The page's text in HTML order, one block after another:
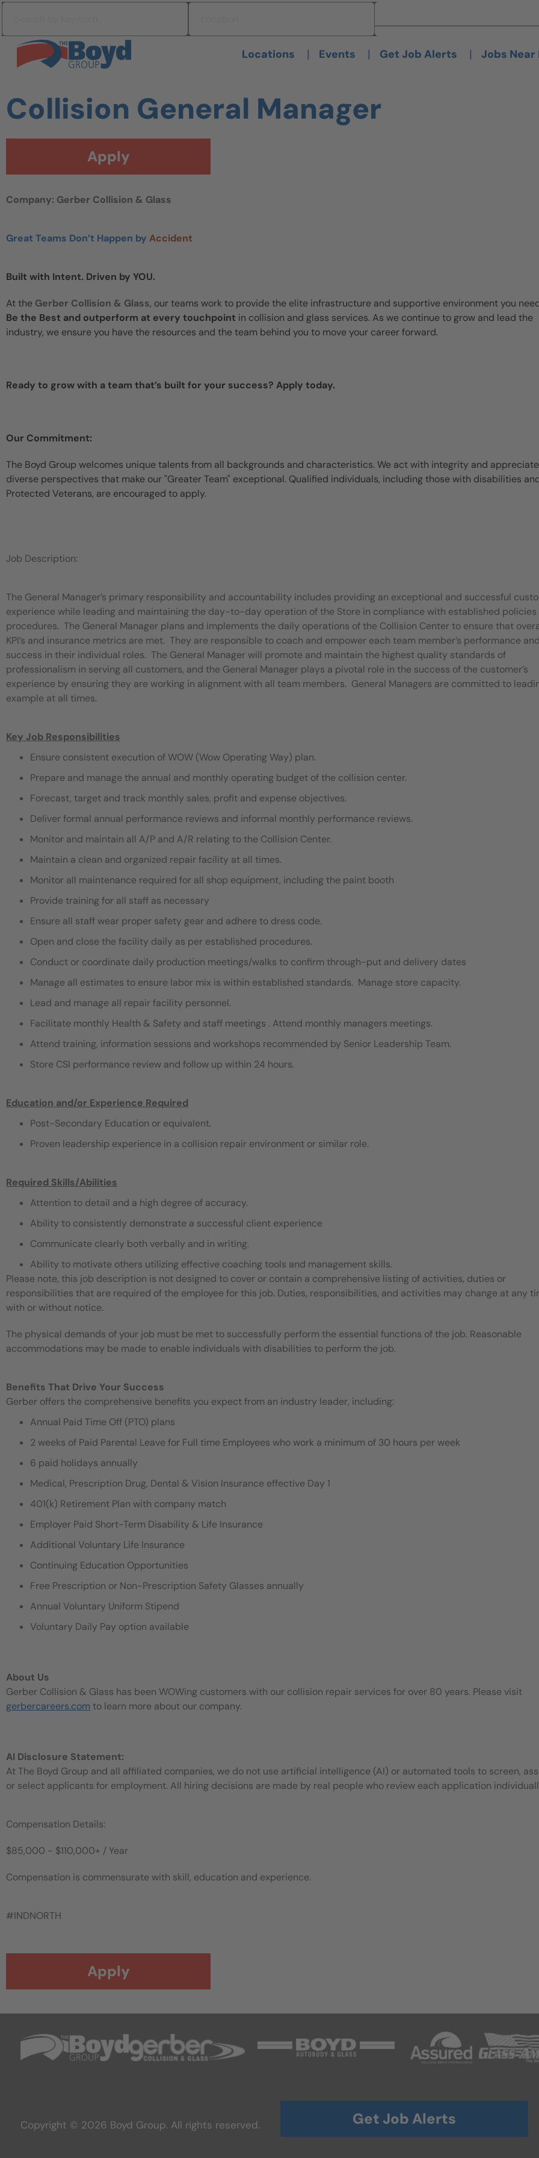
Skip to content
Search All Jobs at Boyd Group
Locations | Events | Get Job Alerts | Jobs Near
Collision General Manager
Apply
Company: Gerber Collision & Glass
Great Teams Don’t Happen by Accident
Built with Intent. Driven by YOU.
At the Gerber Collision & Glass, our teams work to provide the elite infrastructure and supportive environment you
Be the Best and outperform at every touchpoint in collision and glass services. As we continue to grow and lead the
industry, we ensure you have the resources and the team behind you to move your career forward.
Ready to grow with a team that’s built for your success? Apply today.
Our Commitment:
The Boyd Group welcomes unique talents from all backgrounds and characteristics. We act with integrity and
diverse perspectives that make our "Greater Team" exceptional. Qualified individuals, including those with disabilities
Protected Veterans, are encouraged to apply.
Job Description:
The General Manager’s primary responsibility and accountability includes providing an exceptional and successful
experience while leading and maintaining the day-to-day operation of the Store in compliance with established policies
procedures. The General Manager plans and implements the daily operations of the Collision Center to ensure that
KPI’s and insurance metrics are met. They are responsible to coach and empower each team member’s performance
success in their individual roles. The General Manager will promote and maintain the highest quality standards of
professionalism in serving all customers, and the General Manager plays a pivotal role in the success of the customer’s
experience by ensuring they are working in alignment with all team members. General Managers are committed to
example at all times.
Key Job Responsibilities
Ensure consistent execution of WOW (Wow Operating Way) plan.
Prepare and manage the annual and monthly operating budget of the collision center.
Forecast, target and track monthly sales, profit and expense objectives.
Deliver formal annual performance reviews and informal monthly performance reviews.
Monitor and maintain all A/P and A/R relating to the Collision Center.
Maintain a clean and organized repair facility at all times.
Monitor all maintenance required for all shop equipment, including the paint booth
Provide training for all staff as necessary
Ensure all staff wear proper safety gear and adhere to dress code.
Open and close the facility daily as per established procedures.
Conduct or coordinate daily production meetings/walks to confirm through-put and delivery dates
Manage all estimates to ensure labor mix is within established standards. Manage store capacity.
Lead and manage all repair facility personnel.
Facilitate monthly Health & Safety and staff meetings . Attend monthly managers meetings.
Attend training, information sessions and workshops recommended by Senior Leadership Team.
Store CSI performance review and follow up within 24 hours.
Education and/or Experience Required
Post-Secondary Education or equivalent.
Proven leadership experience in a collision repair environment or similar role.
Required Skills/Abilities
Attention to detail and a high degree of accuracy.
Ability to consistently demonstrate a successful client experience
Communicate clearly both verbally and in writing.
Ability to motivate others utilizing effective coaching tools and management skills.
Please note, this job description is not designed to cover or contain a comprehensive listing of activities, duties or
responsibilities that are required of the employee for this job. Duties, responsibilities, and activities may change at any
with or without notice.
The physical demands of your job must be met to successfully perform the essential functions of the job. Reasonable
accommodations may be made to enable individuals with disabilities to perform the job.
Benefits That Drive Your Success
Gerber offers the comprehensive benefits you expect from an industry leader, including:
Annual Paid Time Off (PTO) plans
2 weeks of Paid Parental Leave for Full time Employees who work a minimum of 30 hours per week
6 paid holidays annually
Medical, Prescription Drug, Dental & Vision Insurance effective Day 1
401(k) Retirement Plan with company match
Employer Paid Short-Term Disability & Life Insurance
Additional Voluntary Life Insurance
Continuing Education Opportunities
Free Prescription or Non-Prescription Safety Glasses annually
Annual Voluntary Uniform Stipend
Voluntary Daily Pay option available
About Us
Gerber Collision & Glass has been WOWing customers with our collision repair services for over 80 years. Please visit
gerbercareers.com to learn more about our company.
AI Disclosure Statement:
At The Boyd Group and all affiliated companies, we do not use artificial intelligence (AI) or automated tools to screen,
or select applicants for employment. All hiring decisions are made by real people who review each application
Compensation Details:
$85,000 - $110,000+ / Year
Compensation is commensurate with skill, education and experience.
#INDNORTH
Apply
Copyright © 2026 Boyd Group. All rights reserved. Get Job Alerts